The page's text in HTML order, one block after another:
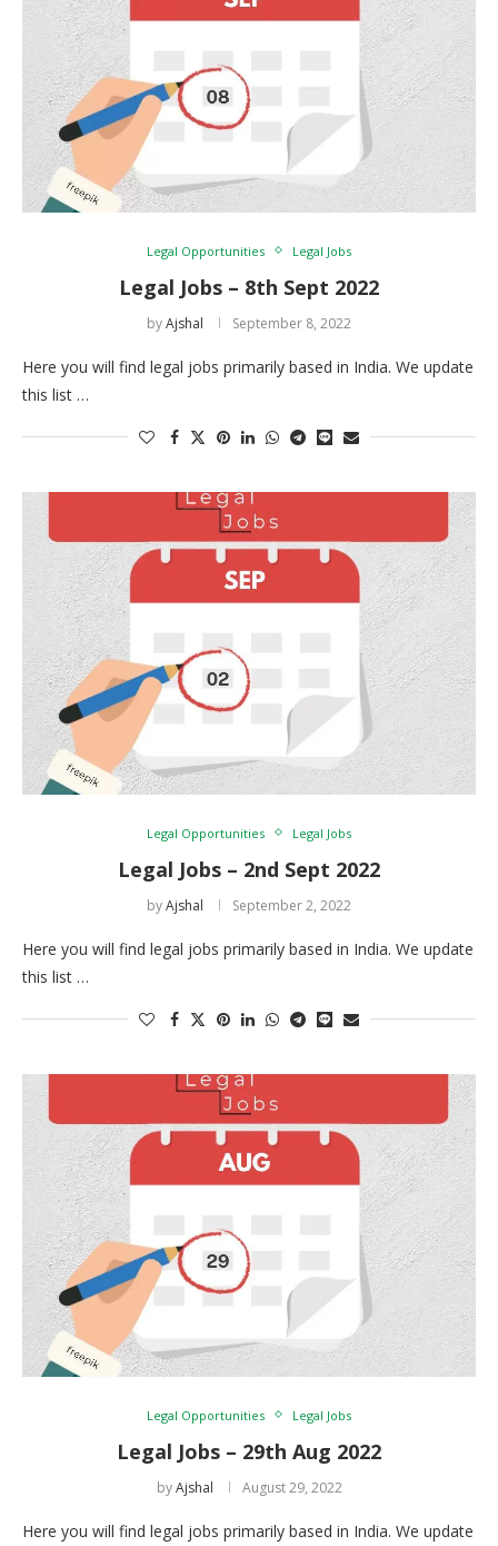
Legal Opportunities Legal Jobs
Legal Jobs – 8th Sept 2022
byAjshal September 8, 2022
Here you will find legal jobs primarily based in India. We update
this list …
Legal Opportunities Legal Jobs
Legal Jobs – 2nd Sept 2022
byAjshal September 2, 2022
Here you will find legal jobs primarily based in India. We update
this list …
Legal Opportunities Legal Jobs
Legal Jobs – 29th Aug 2022
byAjshal August 29, 2022
Here you will find legal jobs primarily based in India. We update